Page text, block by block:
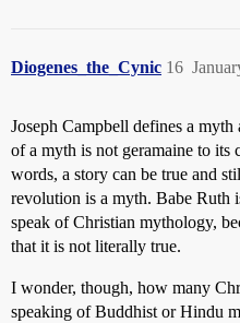
Diogenes_the_Cynic 16
Joseph Campbell defines a
of a myth is not geramaine to its
words, a story can be true and
revolution is a myth. Babe Ruth
speak of Christian mythology,
that it is not literally true.
I wonder, though, how many
speaking of Buddhist or Hindu